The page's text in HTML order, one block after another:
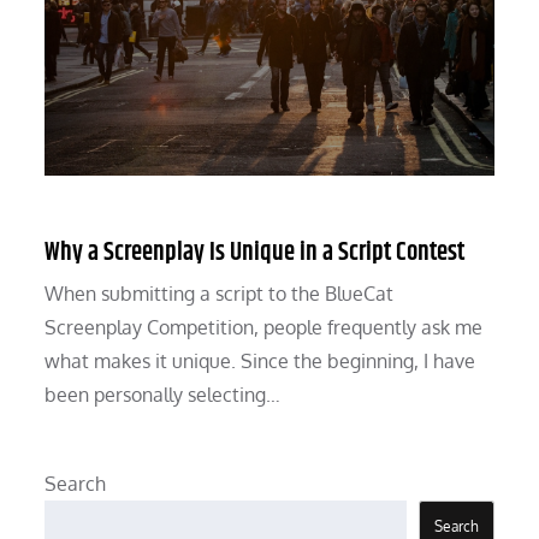
Why a Screenplay Is Unique in a Script Contest
When submitting a script to the BlueCat
Screenplay Competition, people frequently ask me
what makes it unique. Since the beginning, I have
been personally selecting…
Search
Search